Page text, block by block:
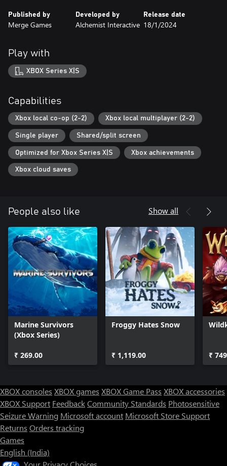
Published by
Merge Games
Developed by
Alchemist Interactive
Release date
18/1/2024
Play with
XBOX Series X|S
Capabilities
Xbox local co-op (2-2) Xbox local multiplayer (2-2)
Single player Shared/split screen
Optimized for Xbox Series X|S Xbox achievements
Xbox cloud saves
People also like Show all
Marine Survivors
(Xbox Series)
₹ 269.00
Froggy Hates Snow
₹ 1,119.00 ₹
XBOX consoles XBOX games XBOX Game Pass XBOX accessories
XBOX Support FeedbackCommunity Standards Photosensitive
Seizure Warning Microsoft account Microsoft Store Support
Returns Orders tracking
Games
English (India)